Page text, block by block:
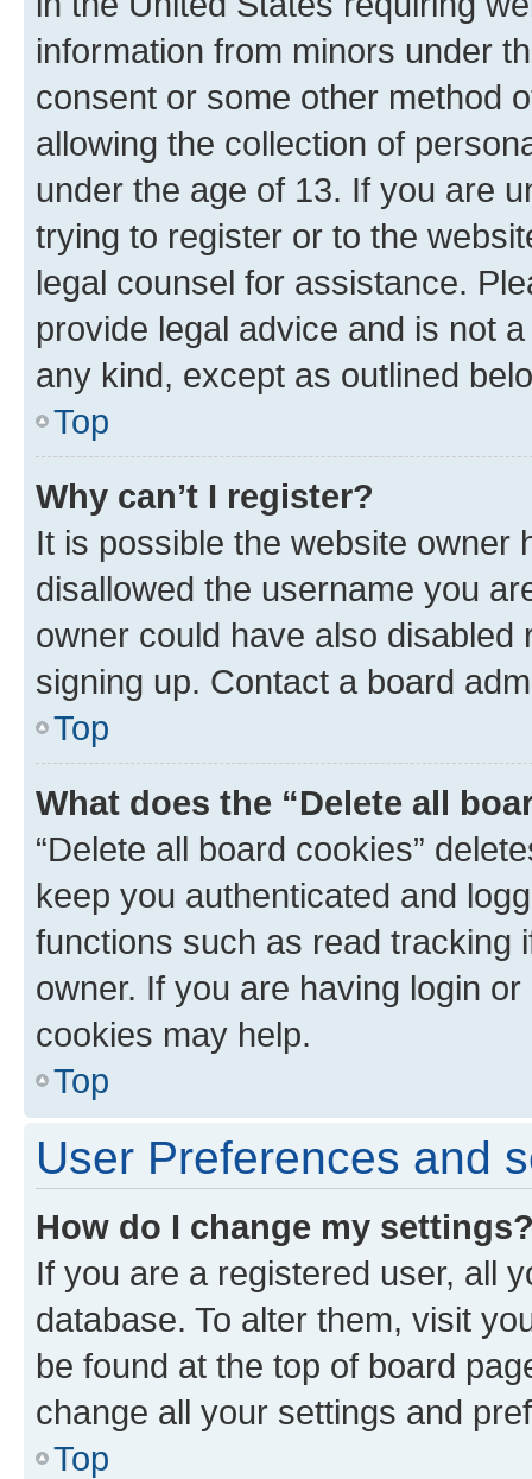
information from minors under
consent or some other method
allowing the collection of
under the age of 13. If you are
trying to register or to the
legal counsel for assistance.
provide legal advice and is not
any kind, except as outlined
Top
Why can’t I register?
It is possible the website owner
disallowed the username you
owner could have also
signing up. Contact a board
Top
What does the “Delete all
“Delete all board cookies”
keep you authenticated and
functions such as read tracking
owner. If you are having login
cookies may help.
Top
User Preferences and
How do I change my
If you are a registered user, all
database. To alter them, visit
be found at the top of board
change all your settings and
Top